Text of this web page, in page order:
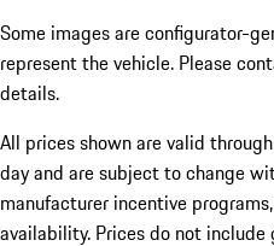
Some images are configurator-
represent the vehicle. Please
details.
All prices shown are valid
day and are subject to change
manufacturer incentive
availability. Prices do not